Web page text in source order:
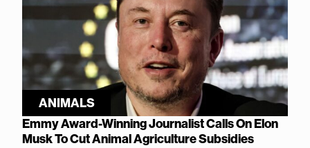
ANIMALS
Emmy Award-Winning Journalist Calls On Elon
Musk To Cut Animal Agriculture Subsidies